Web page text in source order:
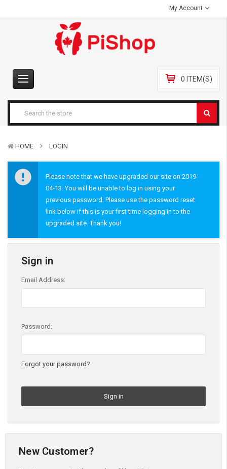
My Account
0 ITEM(S)
HOME LOGIN
Please note that we have upgraded our site on 2019-
04-13. You will be unable to log in using your
previous password. Please use the password reset
link below if this is your first time logging in to the
upgraded site. Thank you!
Sign in
Email Address:
Password:
Forgot your password?
New Customer?